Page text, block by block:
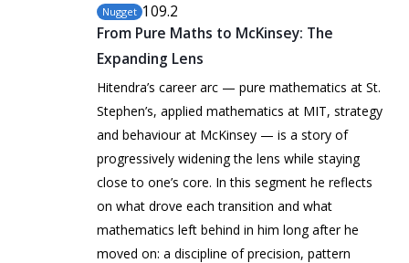
Nugget 109.2
From Pure Maths to McKinsey: The
Expanding Lens
Hitendra’s career arc — pure mathematics at St.
Stephen’s, applied mathematics at MIT, strategy
and behaviour at McKinsey — is a story of
progressively widening the lens while staying
close to one’s core. In this segment he reflects
on what drove each transition and what
mathematics left behind in him long after he
moved on: a discipline of precision, pattern